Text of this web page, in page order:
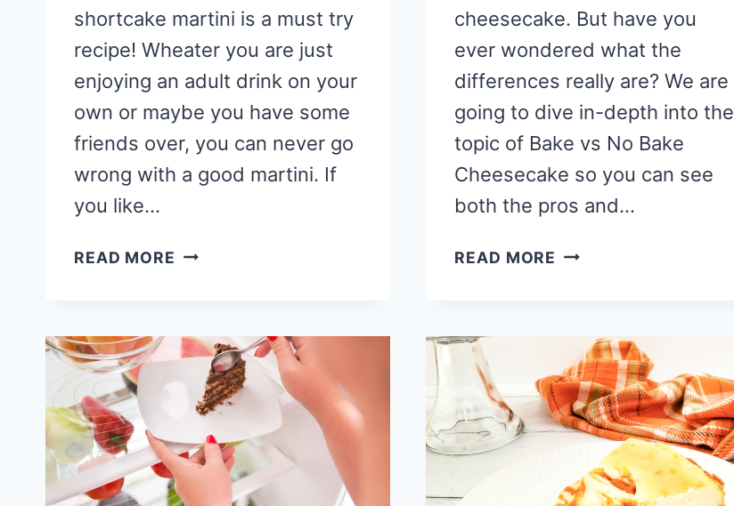
shortcake martini is a must try
recipe! Wheater you are just
enjoying an adult drink on your
own or maybe you have some
friends over, you can never go
wrong with a good martini. If
you like…
READ MORE CHEESECAKE
cheesecake. But have you
ever wondered what the
differences really are? We are
going to dive in-depth into the
topic of Bake vs No Bake
Cheesecake so you can see
both the pros and…
READ MORE BAKE
CHEESECAKE:
GUIDE
TO
WHICH
BETTER